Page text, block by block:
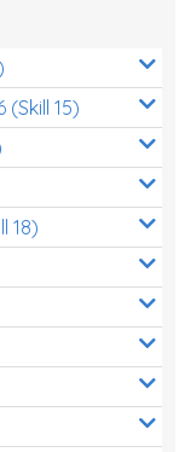
15)
18)